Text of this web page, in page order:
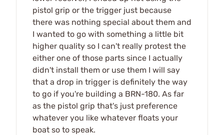
pistol grip or the trigger just because
there was nothing special about them and
I wanted to go with something a little bit
higher quality so I can't really protest the
either one of those parts since I actually
didn't install them or use them I will say
that a drop in trigger is definitely the way
to go if you're building a BRN-180. As far
as the pistol grip that's just preference
whatever you like whatever floats your
boat so to speak.